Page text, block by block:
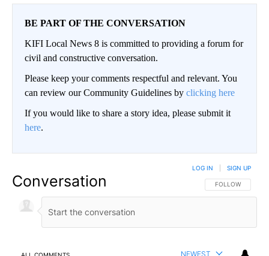
BE PART OF THE CONVERSATION
KIFI Local News 8 is committed to providing a forum for
civil and constructive conversation.
Please keep your comments respectful and relevant. You
can review our Community Guidelines by clicking here
If you would like to share a story idea, please submit it
here.
Conversation FOLLOW THIS
FOLLOW
LOG IN SIGN UP
NEWEST